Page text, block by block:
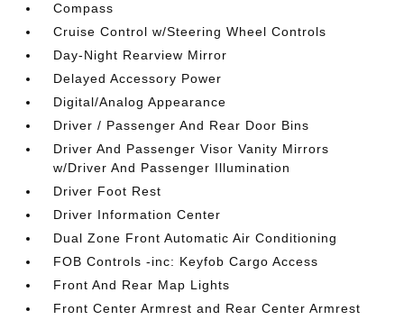
Compass
Cruise Control w/Steering Wheel Controls
Day-Night Rearview Mirror
Delayed Accessory Power
Digital/Analog Appearance
Driver / Passenger And Rear Door Bins
Driver And Passenger Visor Vanity Mirrors
w/Driver And Passenger Illumination
Driver Foot Rest
Driver Information Center
Dual Zone Front Automatic Air Conditioning
FOB Controls -inc: Keyfob Cargo Access
Front And Rear Map Lights
Front Center Armrest and Rear Center Armrest